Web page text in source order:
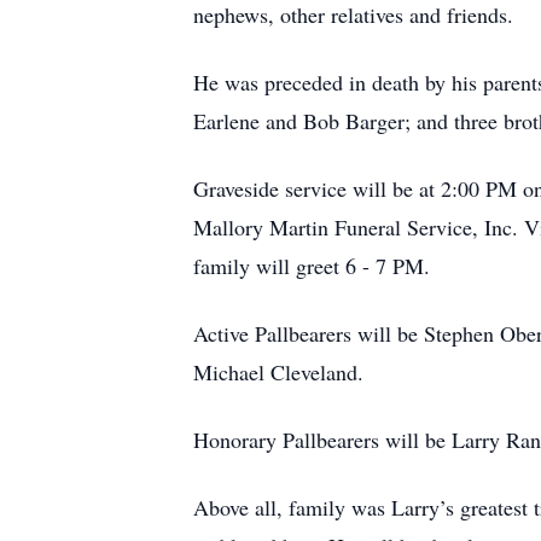
nephews, other relatives and friends.
He was preceded in death by his
Earlene and Bob Barger; and three
Graveside service will be at 2:00 PM
Mallory Martin Funeral Service, Inc.
family will greet 6 - 7 PM.
Active Pallbearers will be Stephen
Michael Cleveland.
Honorary Pallbearers will be Larry
Above all, family was Larry’s